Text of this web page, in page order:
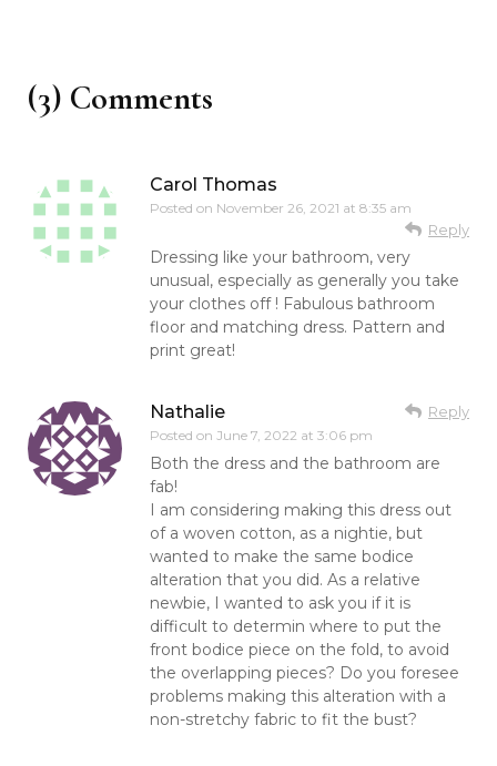
(3) Comments
Carol Thomas
Posted on November 26, 2021 at 8:35 am
Reply
Dressing like your bathroom, very
unusual, especially as generally you take
your clothes off ! Fabulous bathroom
floor and matching dress. Pattern and
print great!
Nathalie
Posted on June 7, 2022 at 3:06 pm
Reply
Both the dress and the bathroom are
fab!
I am considering making this dress out
of a woven cotton, as a nightie, but
wanted to make the same bodice
alteration that you did. As a relative
newbie, I wanted to ask you if it is
difficult to determin where to put the
front bodice piece on the fold, to avoid
the overlapping pieces? Do you foresee
problems making this alteration with a
non-stretchy fabric to fit the bust?